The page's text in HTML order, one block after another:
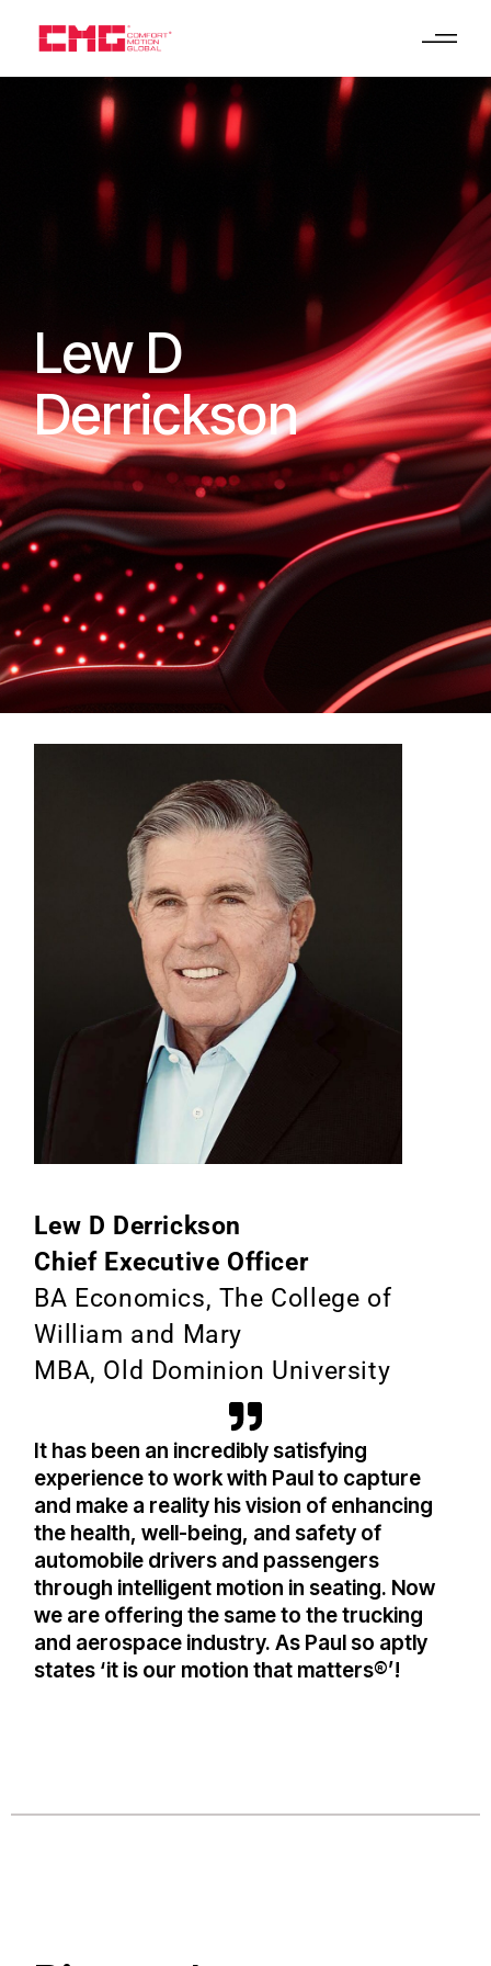
Lew D
Derrickson
HOME LEW D DERRICKSON
Lew D Derrickson
Chief Executive Officer
BA Economics, The College of
William and Mary
MBA, Old Dominion University
It has been an incredibly satisfying
experience to work with Paul to capture
and make a reality his vision of enhancing
the health, well-being, and safety of
automobile drivers and passengers
through intelligent motion in seating. Now
we are offering the same to the trucking
and aerospace industry. As Paul so aptly
states ‘it is our motion that matters®’!